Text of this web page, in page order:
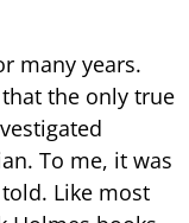
many years.
the only true
To me, it was
Like most